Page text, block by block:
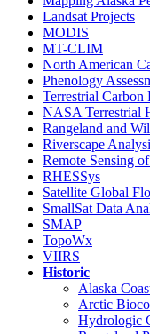
Landsat Projects
MODIS
MT-CLIM
North American
Phenology
Terrestrial Carbon
NASA Terrestrial
Rangeland and
Riverscape
Remote Sensing
RHESSys
Satellite Global
SmallSat Data
SMAP
TopoWx
VIIRS
Historic
Alaska
Arctic
Hydrologic